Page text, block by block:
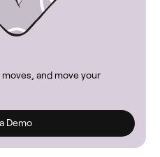
and move your
Demo